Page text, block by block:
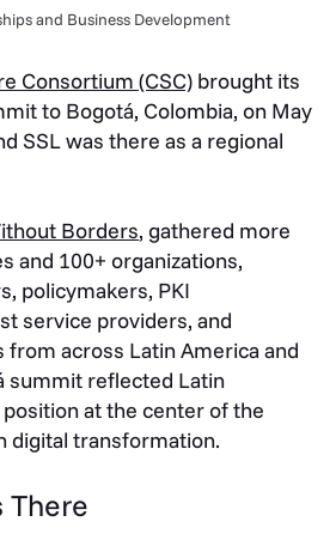
and Business Development
Consortium (CSC) brought its
to Bogotá, Colombia, on May
SSL was there as a regional
Borders, gathered more
and 100+ organizations,
policymakers, PKI
service providers, and
across Latin America and
summit reflected Latin
position at the center of the
digital transformation.
There